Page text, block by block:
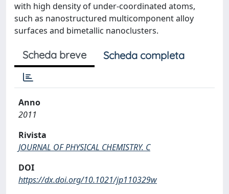
with high density of under-coordinated atoms,
such as nanostructured multicomponent alloy
surfaces and bimetallic nanoclusters.
Scheda breve Scheda completa
Anno
2011
Rivista
JOURNAL OF PHYSICAL CHEMISTRY. C
DOI
https://dx.doi.org/10.1021/jp110329w